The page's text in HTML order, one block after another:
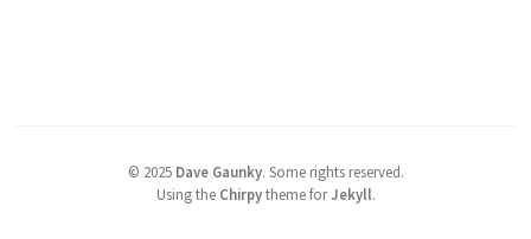
© 2025 Dave Gaunky. Some rights reserved.
Using the Chirpytheme forJekyll.